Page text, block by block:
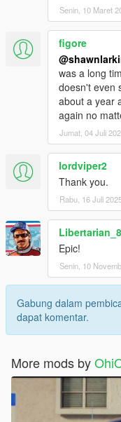
Senin, 10 Maret
figore
was a long
doesn't even
about a year
again no
Jumat, 04 Juli
lordviper2
Thank you.
Rabu, 16 Juli
Epic!
Senin, 10
Gabung dalam
dapat komentar.
More mods by